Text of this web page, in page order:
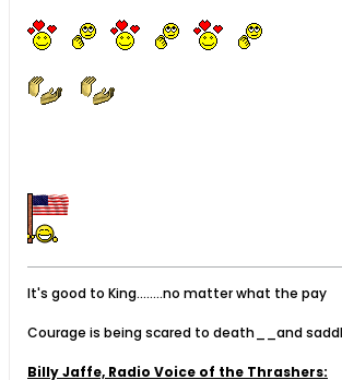
It's good to King........no matter what the pay
Courage is being scared to death__and
Billy Jaffe, Radio Voice of the Thrashers: